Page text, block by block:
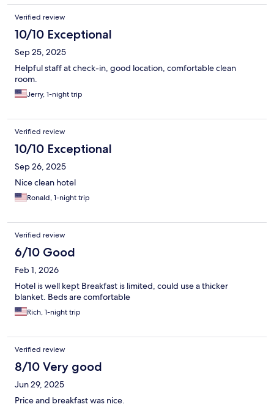
Verified review
10/10 Exceptional
Sep 25, 2025
Helpful staff at check-in, good location, comfortable clean
room.
Jerry, 1-night trip
Verified review
10/10 Exceptional
Sep 26, 2025
Nice clean hotel
Ronald, 1-night trip
Verified review
6/10 Good
Feb 1, 2026
Hotel is well kept Breakfast is limited, could use a thicker
blanket. Beds are comfortable
Rich, 1-night trip
Verified review
8/10 Very good
Jun 29, 2025
Price and breakfast was nice.